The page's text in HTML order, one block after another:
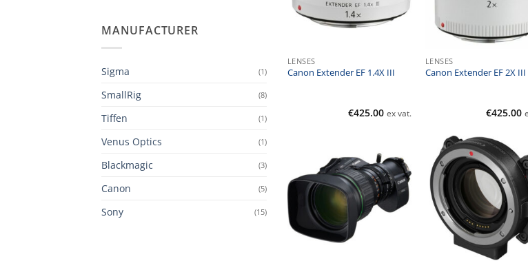
MANUFACTURER
Sigma (1)
SmallRig (8)
Tiffen (1)
Venus Optics (1)
Blackmagic (3)
Canon (5)
Sony (15)
LENSES
Canon Extender EF 1.4X III
€425.00 ex vat.
LENSES
Canon Extender EF 2X III
€425.00